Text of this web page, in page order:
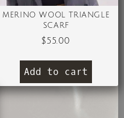
MERINO WOOL TRIANGLE
SCARF
$55.00
Add to cart